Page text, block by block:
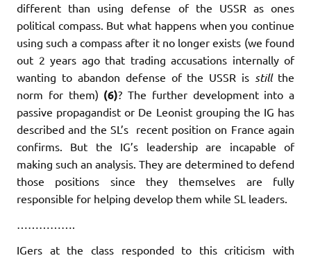
different than using defense of the USSR as ones
political compass. But what happens when you continue
using such a compass after it no longer exists (we found
out 2 years ago that trading accusations internally of
wanting to abandon defense of the USSR is still the
norm for them) (6)? The further development into a
passive propagandist or De Leonist grouping the IG has
described and the SL’s recent position on France again
confirms. But the IG’s leadership are incapable of
making such an analysis. They are determined to defend
those positions since they themselves are fully
responsible for helping develop them while SL leaders.
…………….
IGers at the class responded to this criticism with